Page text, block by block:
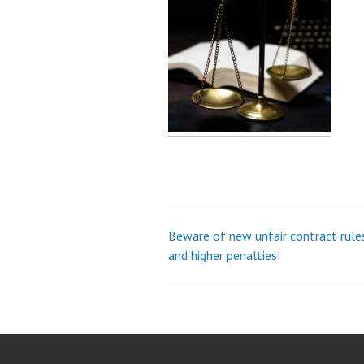
Post
Beware of new unfair contract
and higher penalties!